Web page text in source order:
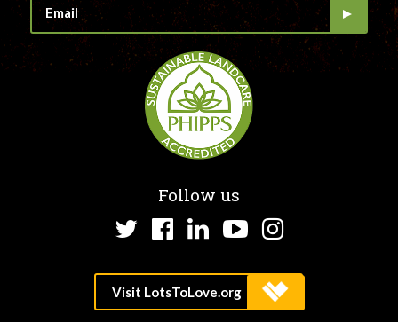
Follow us
TwitterFacebook
LinkedInYouTube
Instagram